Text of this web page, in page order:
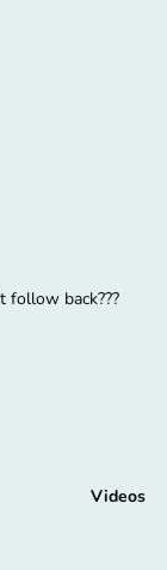
follow back???
Videos